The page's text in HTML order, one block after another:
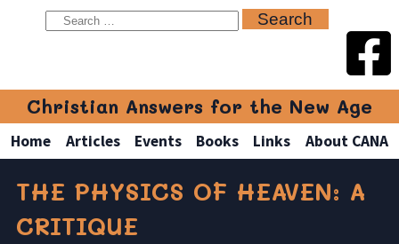
Christian Answers for the New Age
Home Articles Events Books Links About CANA
THE PHYSICS OF HEAVEN: A
CRITIQUE